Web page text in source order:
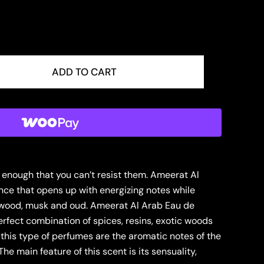
ADD TO CART
that you can’t resist them. Ameerat Al
that opens up with energizing notes while
musk and oud. Ameerat Al Arab Eau de
combination of spices, resins, exotic woods
type of perfumes are the aromatic notes of the
main feature of this scent is its sensuality,